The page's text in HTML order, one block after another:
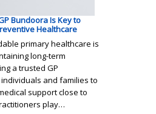
Bundoora Is Key to
Healthcare
primary healthcare is
long-term
a trusted GP
and families to
support close to
play…